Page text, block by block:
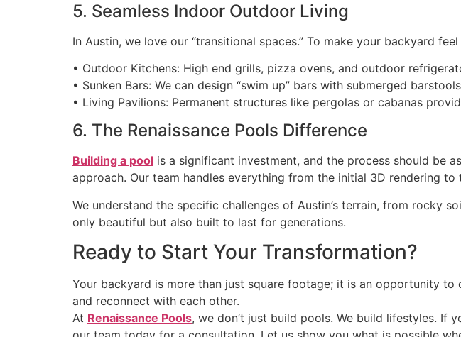
5. Seamless Indoor Outdoor Living
In Austin, we love our “transitional spaces.” To make your backyard
• Outdoor Kitchens: High end grills, pizza ovens, and outdoor
• Sunken Bars: We can design “swim up” bars with submerged
• Living Pavilions: Permanent structures like pergolas or cabanas
6. The Renaissance Pools Difference
Building a pool is a significant investment, and the process should be
approach. Our team handles everything from the initial 3D rendering to
We understand the specific challenges of Austin’s terrain, from rocky
only beautiful but also built to last for generations.
Ready to Start Your Transformation?
Your backyard is more than just square footage; it is an opportunity
and reconnect with each other.
At Renaissance Pools, we don’t just build pools. We build lifestyles.